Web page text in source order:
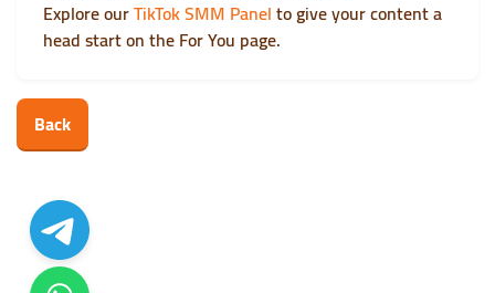
Explore ourTikTok SMM Panelto give your content a
head start on the For You page.
Back